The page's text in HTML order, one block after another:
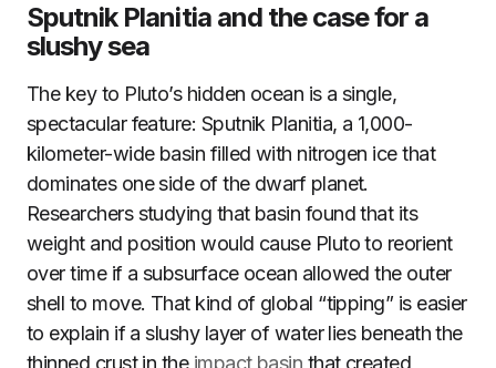
Sputnik Planitia and the case for a
slushy sea
The key to Pluto’s hidden ocean is a single,
spectacular feature: Sputnik Planitia, a 1,000-
kilometer-wide basin filled with nitrogen ice that
dominates one side of the dwarf planet.
Researchers studying that basin found that its
weight and position would cause Pluto to reorient
over time if a subsurface ocean allowed the outer
shell to move. That kind of global “tipping” is easier
to explain if a slushy layer of water lies beneath the
thinned crust in the impact basin that created